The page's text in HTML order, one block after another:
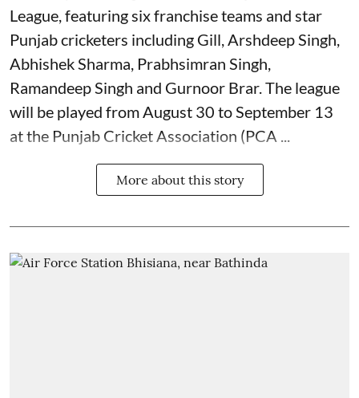
League, featuring six franchise teams and star
Punjab cricketers including Gill, Arshdeep Singh,
Abhishek Sharma, Prabhsimran Singh,
Ramandeep Singh and Gurnoor Brar. The league
will be played from August 30 to September 13
at the Punjab Cricket Association (PCA ...
More about this story